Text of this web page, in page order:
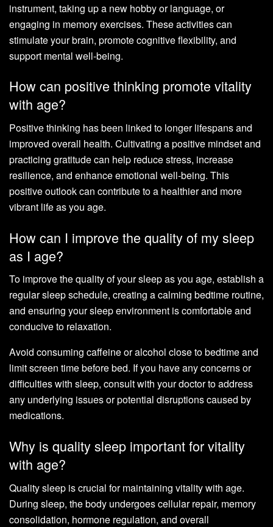
instrument, taking up a new hobby or language, or
engaging in memory exercises. These activities can
stimulate your brain, promote cognitive flexibility, and
support mental well-being.
How can positive thinking promote vitality
with age?
Positive thinking has been linked to longer lifespans and
improved overall health. Cultivating a positive mindset and
practicing gratitude can help reduce stress, increase
resilience, and enhance emotional well-being. This
positive outlook can contribute to a healthier and more
vibrant life as you age.
How can I improve the quality of my sleep
as I age?
To improve the quality of your sleep as you age, establish a
regular sleep schedule, creating a calming bedtime routine,
and ensuring your sleep environment is comfortable and
conducive to relaxation.
Avoid consuming caffeine or alcohol close to bedtime and
limit screen time before bed. If you have any concerns or
difficulties with sleep, consult with your doctor to address
any underlying issues or potential disruptions caused by
medications.
Why is quality sleep important for vitality
with age?
Quality sleep is crucial for maintaining vitality with age.
During sleep, the body undergoes cellular repair, memory
consolidation, hormone regulation, and overall